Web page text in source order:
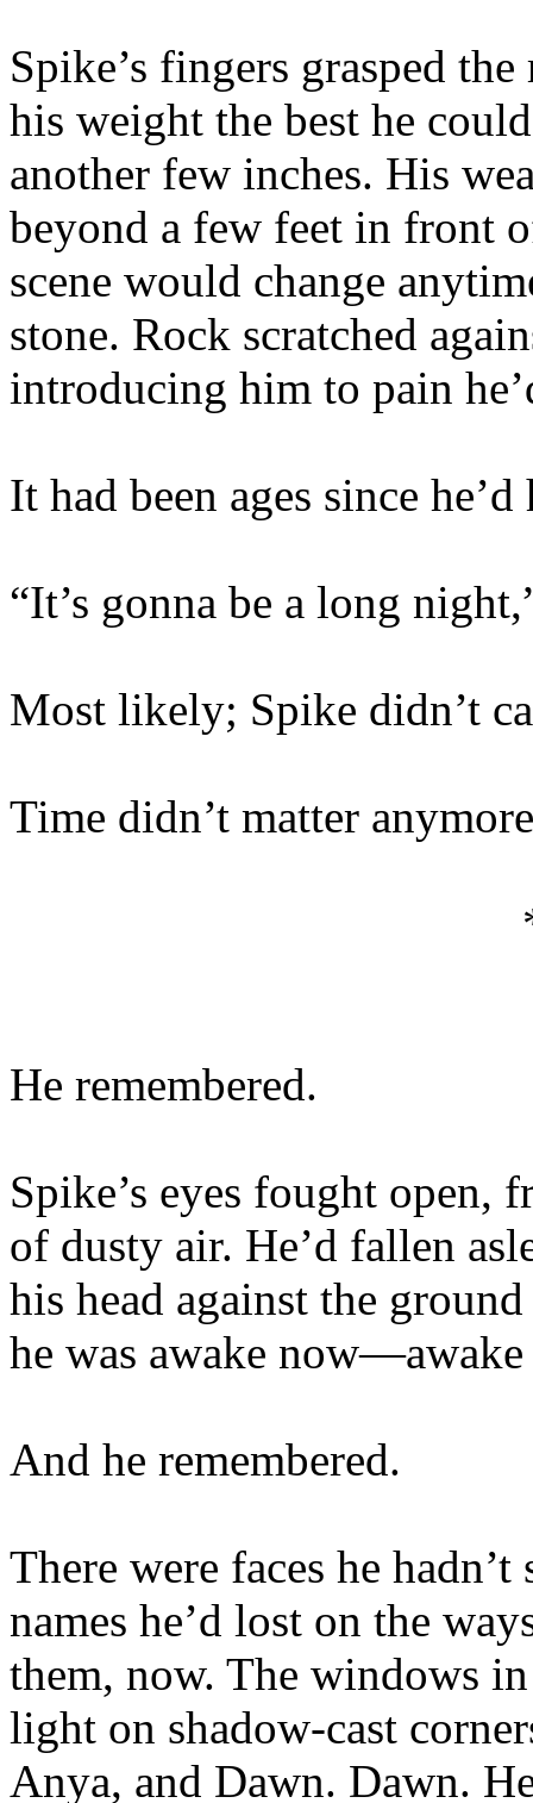
Spike’s fingers grasped
his weight the best he
another few inches. His
beyond a few feet in front
scene would change
stone. Rock scratched
introducing him to pain
It had been ages since
“It’s gonna be a long
Most likely; Spike didn’t
Time didn’t matter
He remembered.
Spike’s eyes fought open,
of dusty air. He’d fallen
his head against the
he was awake now—awake
And he remembered.
There were faces he
names he’d lost on the
them, now. The windows
light on shadow-cast
Anya, and Dawn. Dawn.